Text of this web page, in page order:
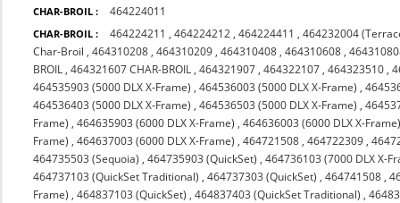
CHAR-BROIL : 464224011
CHAR-BROIL : 464224211 ,464224212 ,464224411 ,464232004
Char-Broil ,464310208 ,464310209 ,464310408 ,464310608 ,
BROIL ,464321607 CHAR-BROIL ,464321907 ,464322107 ,464323510 ,
464535903 (5000 DLX X-Frame) ,464536003 (5000 DLX X-Frame) ,
464536403 (5000 DLX X-Frame) ,464536503 (5000 DLX X-Frame) ,
Frame) ,464635903 (6000 DLX X-Frame) ,464636003 (6000 DLX X-
Frame) ,464637003 (6000 DLX X-Frame) ,464721508 ,464722309 ,
464735503 (Sequoia) ,464735903 (QuickSet) ,464736103 (7000 DLX X-
464737103 (QuickSet Traditional) ,464737303 (QuickSet) ,464741508 ,
Frame) ,464837103 (QuickSet) ,464837403 (QuickSet Traditional) ,